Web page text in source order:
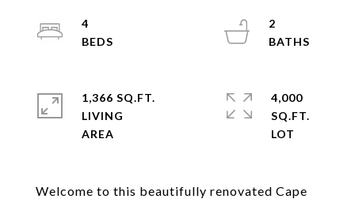
Welcome to this beautifully renovated Cape
4
2
1,366 SQ.FT.
LIVING
4,000
SQ.FT.